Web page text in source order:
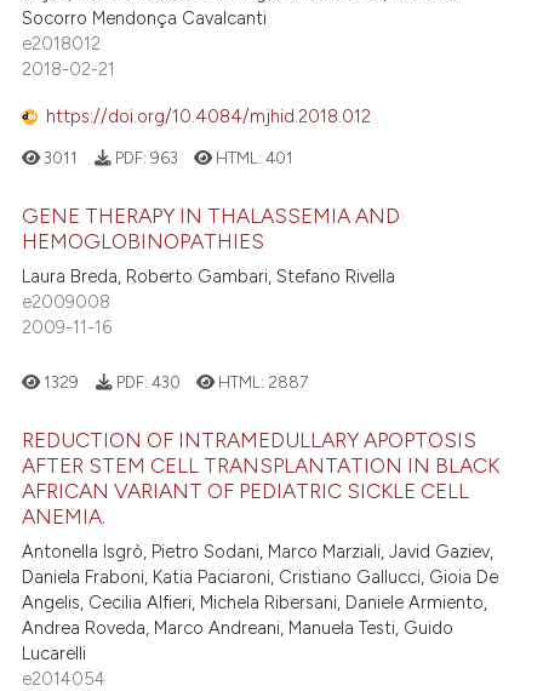
Socorro Mendonça Cavalcanti
e2018012
2018-02-21
https://doi.org/10.4084/mjhid.2018.012
3011 PDF: 963 HTML:401
GENE THERAPY IN THALASSEMIA AND
HEMOGLOBINOPATHIES
Laura Breda, Roberto Gambari, Stefano Rivella
e2009008
2009-11-16
1329 PDF: 430 HTML: 2887
REDUCTION OF INTRAMEDULLARY APOPTOSIS
AFTER STEM CELL TRANSPLANTATION IN BLACK
AFRICAN VARIANT OF PEDIATRIC SICKLE CELL
ANEMIA.
Antonella Isgrò, Pietro Sodani, Marco Marziali, Javid Gaziev,
Daniela Fraboni, Katia Paciaroni, Cristiano Gallucci, Gioia De
Angelis, Cecilia Alfieri, Michela Ribersani, Daniele Armiento,
Andrea Roveda, Marco Andreani, Manuela Testi, Guido
Lucarelli
e2014054